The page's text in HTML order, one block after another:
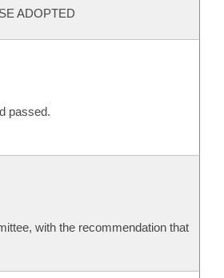
ADOPTED
passed.
with the recommendation that